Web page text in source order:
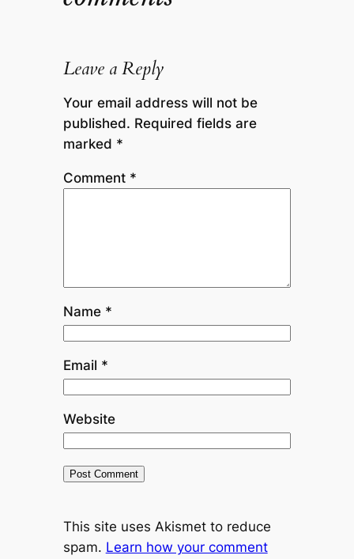
Leave a Reply
Your email address will not be
published. Required fields are
marked *
Comment *
Name *
Email *
Website
This site uses Akismet to reduce
spam. Learn how your comment